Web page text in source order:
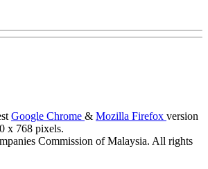
Google Chrome & Mozilla Firefox version
x 768 pixels.
Commission of Malaysia. All rights